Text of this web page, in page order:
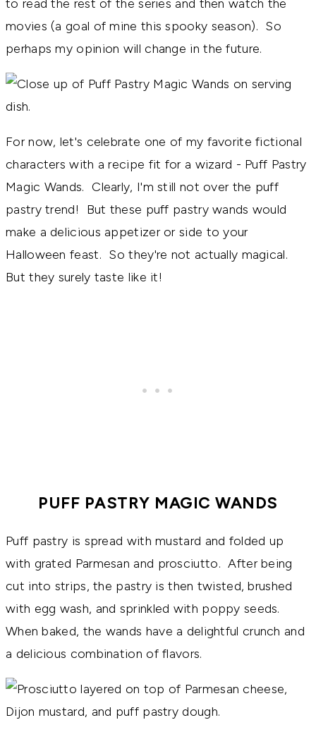
to read the rest of the series and then watch the
movies (a goal of mine this spooky season). So
perhaps my opinion will change in the future.
For now, let's celebrate one of my favorite fictional
characters with a recipe fit for a wizard - Puff Pastry
Magic Wands. Clearly, I'm still not over the puff
pastry trend! But these puff pastry wands would
make a delicious appetizer or side to your
Halloween feast. So they're not actually magical.
But they surely taste like it!
PUFF PASTRY MAGIC WANDS
Puff pastry is spread with mustard and folded up
with grated Parmesan and prosciutto. After being
cut into strips, the pastry is then twisted, brushed
with egg wash, and sprinkled with poppy seeds.
When baked, the wands have a delightful crunch and
a delicious combination of flavors.